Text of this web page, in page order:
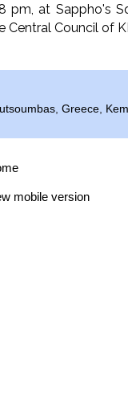
pm, at Sappho's
Central Council of
Greece
mobile version